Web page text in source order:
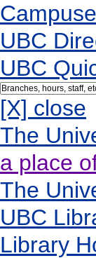
UBC
UBC
[X] close
The
a place
The
UBC
Library